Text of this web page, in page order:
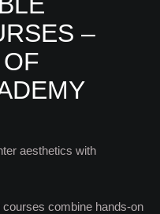
–
aesthetics with
combine hands-on